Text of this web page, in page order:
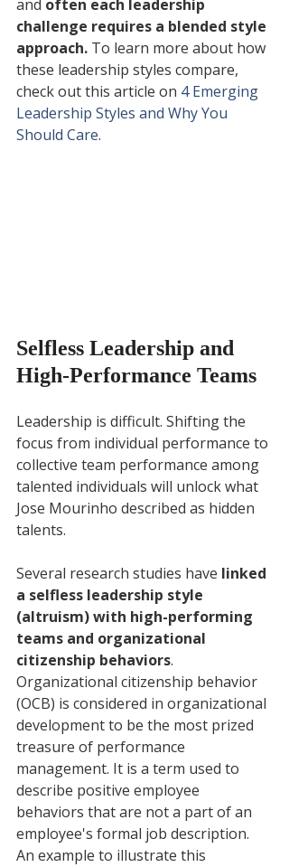
and often each leadership
challenge requires a blended style
approach. To learn more about how
these leadership styles compare,
check out this article on 4 Emerging
Leadership Styles and Why You
Should Care.
Selfless Leadership and
High-Performance Teams
Leadership is difficult. Shifting the
focus from individual performance to
collective team performance among
talented individuals will unlock what
Jose Mourinho described as hidden
talents.
Several research studies have linked
a selfless leadership style
(altruism) with high-performing
teams and organizational
citizenship behaviors.
Organizational citizenship behavior
(OCB) is considered in organizational
development to be the most prized
treasure of performance
management. It is a term used to
describe positive employee
behaviors that are not a part of an
employee's formal job description.
An example to illustrate this